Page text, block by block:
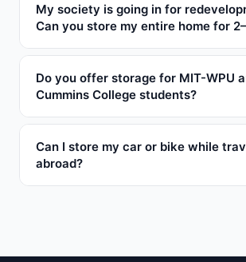
My society is going in for
Can you store my entire home for
Do you offer storage for MIT-WPU
Cummins College students?
Can I store my car or bike while
abroad?